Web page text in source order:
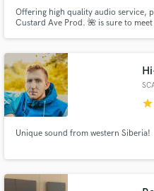
Offering high quality audio service,
Custard Ave Prod. 🌺 is sure to
star
Unique sound from western Siberia!